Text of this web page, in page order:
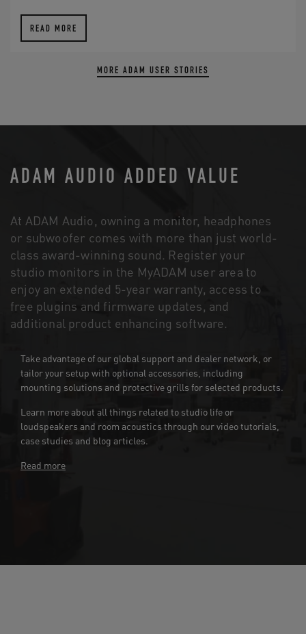
READ MORE
MORE ADAM USER STORIES
ADAM AUDIO ADDED VALUE
At ADAM Audio, owning a monitor, headphones
or subwoofer comes with more than just world-
class award-winning sound. Register your
studio monitors in the MyADAM user area to
enjoy an extended 5-year warranty, access to
free plugins and firmware updates, and
additional product enhancing software.
Take advantage of our global support and dealer network, or
tailor your setup with optional accessories, including
mounting solutions and protective grills for selected products.
Learn more about all things related to studio life or
loudspeakers and room acoustics through our video tutorials,
case studies and blog articles.
Read more